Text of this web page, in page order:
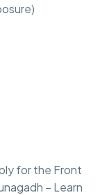
for the Front
– Learn